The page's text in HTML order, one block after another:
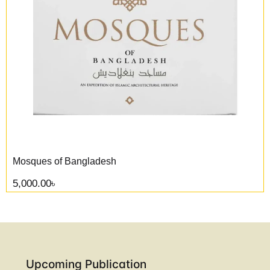
Mosques of Bangladesh
5,000.00৳
Upcoming Publication